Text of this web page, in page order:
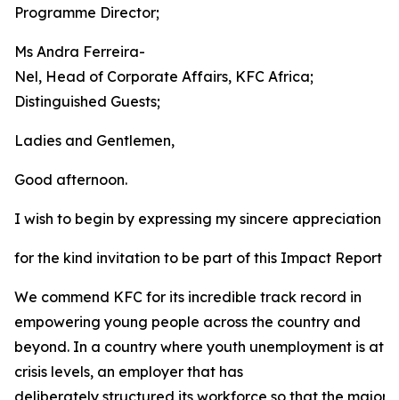
Programme Director;
Ms Andra Ferreira-
Nel, Head of Corporate Affairs, KFC Africa;
Distinguished Guests;
Ladies and Gentlemen,
Good afternoon.
I wish to begin by expressing my sincere appreciation
for the kind invitation to be part of this Impact Report
We commend KFC for its incredible track record in
empowering young people across the country and
beyond. In a country where youth unemployment is at
crisis levels, an employer that has
deliberately structured its workforce so that the